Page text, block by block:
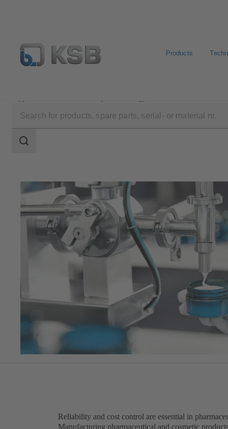
Products
scope
Search
Reliability and cost control are essential in
Manufacturing pharmaceutical and cosmetic